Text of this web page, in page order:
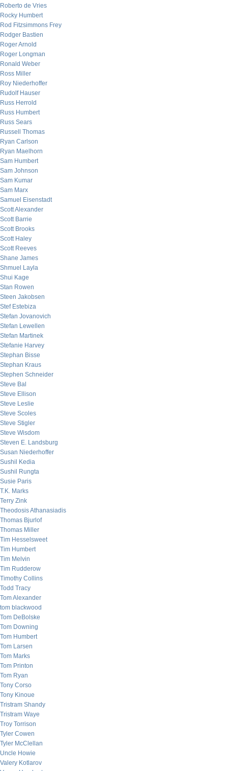
Roberto de Vries
Rocky Humbert
Rod Fitzsimmons Frey
Rodger Bastien
Roger Arnold
Roger Longman
Ronald Weber
Ross Miller
Roy Niederhoffer
Rudolf Hauser
Russ Herrold
Russ Humbert
Russ Sears
Russell Thomas
Ryan Carlson
Ryan Maelhorn
Sam Humbert
Sam Johnson
Sam Kumar
Sam Marx
Samuel Eisenstadt
Scott Alexander
Scott Barrie
Scott Brooks
Scott Haley
Scott Reeves
Shane James
Shmuel Layla
Shui Kage
Stan Rowen
Steen Jakobsen
Stef Estebiza
Stefan Jovanovich
Stefan Lewellen
Stefan Martinek
Stefanie Harvey
Stephan Bisse
Stephan Kraus
Stephen Schneider
Steve Bal
Steve Ellison
Steve Leslie
Steve Scoles
Steve Stigler
Steve Wisdom
Steven E. Landsburg
Susan Niederhoffer
Sushil Kedia
Sushil Rungta
Susie Paris
T.K. Marks
Terry Zink
Theodosis Athanasiadis
Thomas Bjurlof
Thomas Miller
Tim Hesselsweet
Tim Humbert
Tim Melvin
Tim Rudderow
Timothy Collins
Todd Tracy
Tom Alexander
tom blackwood
Tom DeBolske
Tom Downing
Tom Humbert
Tom Larsen
Tom Marks
Tom Printon
Tom Ryan
Tony Corso
Tony Kinoue
Tristram Shandy
Tristram Waye
Troy Torrison
Tyler Cowen
Tyler McClellan
Uncle Howie
Valery Kotlarov